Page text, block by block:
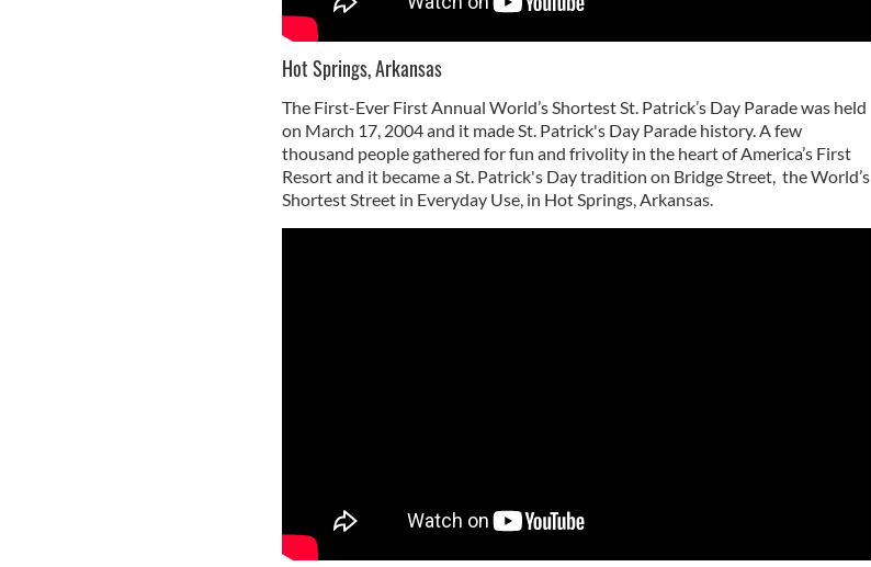
Hot Springs, Arkansas
The First-Ever First Annual World’s Shortest St. Patrick’s Day Parade was held
on March 17, 2004 and it made St. Patrick's Day Parade history. A few
thousand people gathered for fun and frivolity in the heart of America’s First
Resort and it became a St. Patrick's Day tradition on Bridge Street, the World’s
Shortest Street in Everyday Use, in Hot Springs, Arkansas.